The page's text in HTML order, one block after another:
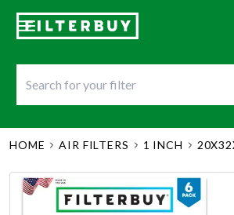
HOME AIR FILTERS 1 INCH